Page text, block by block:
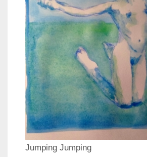
Jumping Jumping